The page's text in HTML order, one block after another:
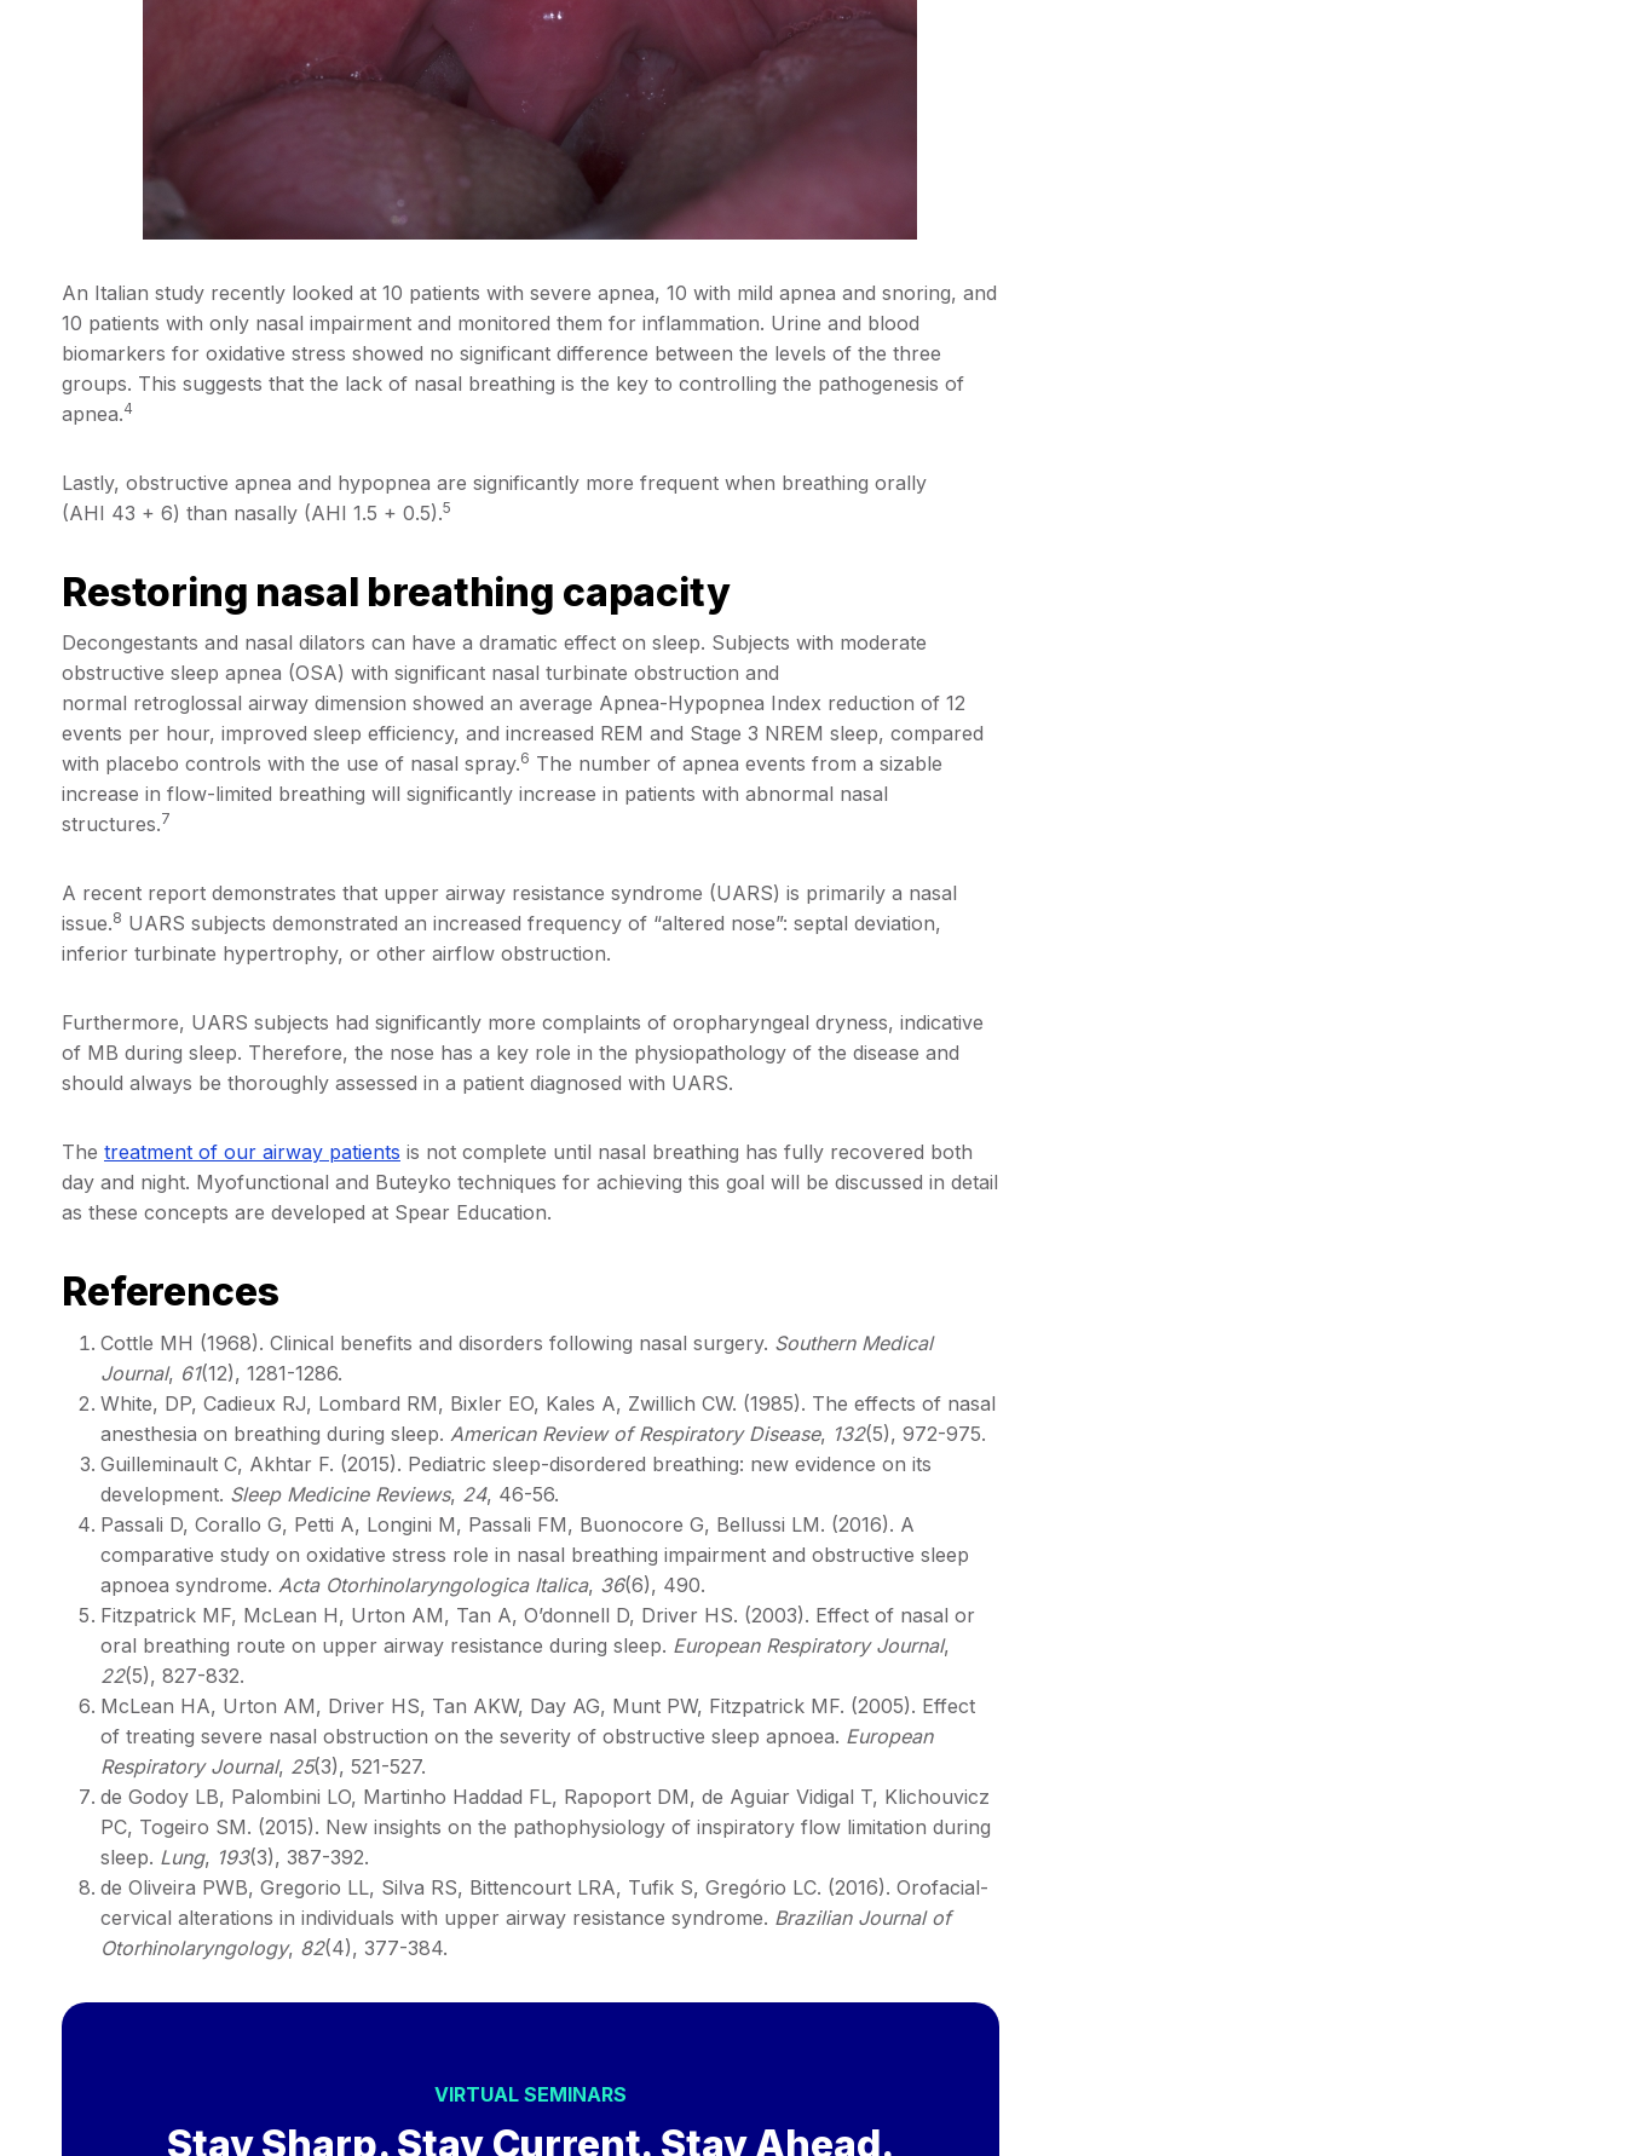
An Italian study recently looked at 10 patients with severe apnea, 10 with mild apnea and snoring, and
10 patients with only nasal impairment and monitored them for inflammation. Urine and blood
biomarkers for oxidative stress showed no significant difference between the levels of the three
groups. This suggests that the lack of nasal breathing is the key to controlling the pathogenesis of
apnea.4
Lastly, obstructive apnea and hypopnea are significantly more frequent when breathing orally
(AHI 43 + 6) than nasally (AHI 1.5 + 0.5).5
Restoring nasal breathing capacity
Decongestants and nasal dilators can have a dramatic effect on sleep. Subjects with moderate
obstructive sleep apnea (OSA) with significant nasal turbinate obstruction and
normal retroglossal airway dimension showed an average Apnea-Hypopnea Index reduction of 12
events per hour, improved sleep efficiency, and increased REM and Stage 3 NREM sleep, compared
with placebo controls with the use of nasal spray.6 The number of apnea events from a sizable
increase in flow-limited breathing will significantly increase in patients with abnormal nasal
structures.7
A recent report demonstrates that upper airway resistance syndrome (UARS) is primarily a nasal
issue.8 UARS subjects demonstrated an increased frequency of “altered nose”: septal deviation,
inferior turbinate hypertrophy, or other airflow obstruction.
Furthermore, UARS subjects had significantly more complaints of oropharyngeal dryness, indicative
of MB during sleep. Therefore, the nose has a key role in the physiopathology of the disease and
should always be thoroughly assessed in a patient diagnosed with UARS.
The treatment of our airway patients is not complete until nasal breathing has fully recovered both
day and night. Myofunctional and Buteyko techniques for achieving this goal will be discussed in detail
as these concepts are developed at Spear Education.
References
Cottle MH (1968). Clinical benefits and disorders following nasal surgery. Southern Medical
Journal, 61(12), 1281-1286.
White, DP, Cadieux RJ, Lombard RM, Bixler EO, Kales A, Zwillich CW. (1985). The effects of nasal
anesthesia on breathing during sleep. American Review of Respiratory Disease, 132(5), 972-975.
Guilleminault C, Akhtar F. (2015). Pediatric sleep-disordered breathing: new evidence on its
development. Sleep Medicine Reviews, 24, 46-56.
Passali D, Corallo G, Petti A, Longini M, Passali FM, Buonocore G, Bellussi LM. (2016). A
comparative study on oxidative stress role in nasal breathing impairment and obstructive sleep
apnoea syndrome. Acta Otorhinolaryngologica Italica, 36(6), 490.
Fitzpatrick MF, McLean H, Urton AM, Tan A, O’donnell D, Driver HS. (2003). Effect of nasal or
oral breathing route on upper airway resistance during sleep. European Respiratory Journal,
22(5), 827-832.
McLean HA, Urton AM, Driver HS, Tan AKW, Day AG, Munt PW, Fitzpatrick MF. (2005). Effect
of treating severe nasal obstruction on the severity of obstructive sleep apnoea. European
Respiratory Journal, 25(3), 521-527.
de Godoy LB, Palombini LO, Martinho Haddad FL, Rapoport DM, de Aguiar Vidigal T, Klichouvicz
PC, Togeiro SM. (2015). New insights on the pathophysiology of inspiratory flow limitation during
sleep. Lung, 193(3), 387-392.
de Oliveira PWB, Gregorio LL, Silva RS, Bittencourt LRA, Tufik S, Gregório LC. (2016). Orofacial-
cervical alterations in individuals with upper airway resistance syndrome. Brazilian Journal of
Otorhinolaryngology, 82(4), 377-384.
VIRTUAL SEMINARS
Stay Sharp. Stay Current. Stay Ahead.